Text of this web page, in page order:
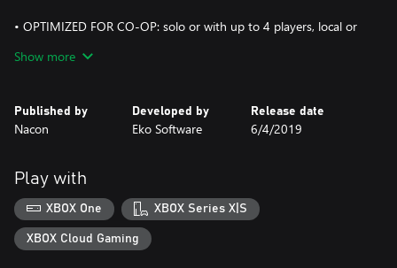
• OPTIMIZED FOR CO-OP: solo or with up to 4 players, local or
co-op
mode, countless dungeons and regular updates offer a rich and
varied gaming experience
Show more
Published by
Nacon
Developed by
Eko Software
Release date
6/4/2019
Play with
XBOX One XBOX Series X|S
XBOX Cloud Gaming